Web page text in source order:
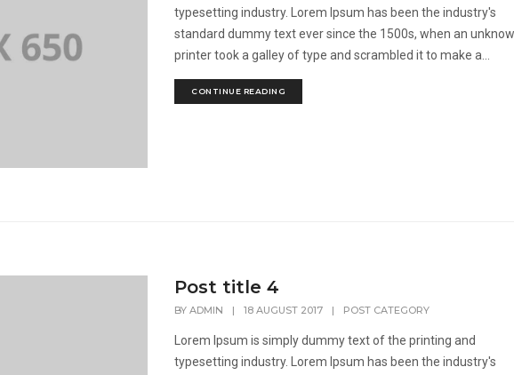
typesetting industry. Lorem Ipsum has been the industry's
standard dummy text ever since the 1500s, when an
printer took a galley of type and scrambled it to make a...
CONTINUE READING
Post title 4
BYADMIN | 18 AUGUST 2017 | POST CATEGORY
Lorem Ipsum is simply dummy text of the printing and
typesetting industry. Lorem Ipsum has been the industry's